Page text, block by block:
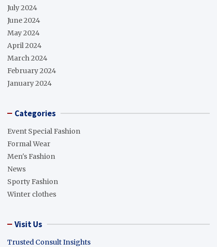
July 2024
June 2024
May 2024
April 2024
March 2024
February 2024
January 2024
Categories
Event Special Fashion
Formal Wear
Men's Fashion
News
Sporty Fashion
Winter clothes
Visit Us
Trusted Consult Insights